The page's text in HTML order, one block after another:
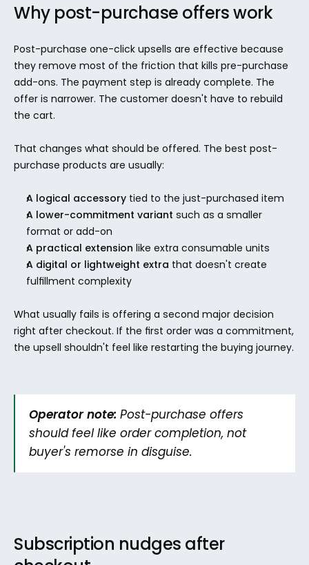
Why post-purchase offers work
Post-purchase one-click upsells are effective because
they remove most of the friction that kills pre-purchase
add-ons. The payment step is already complete. The
offer is narrower. The customer doesn't have to rebuild
the cart.
That changes what should be offered. The best post-
purchase products are usually:
A logical accessory tied to the just-purchased item
A lower-commitment variant such as a smaller
format or add-on
A practical extension like extra consumable units
A digital or lightweight extra that doesn't create
fulfillment complexity
What usually fails is offering a second major decision
right after checkout. If the first order was a commitment,
the upsell shouldn't feel like restarting the buying journey.
Operator note: Post-purchase offers
should feel like order completion, not
buyer's remorse in disguise.
Subscription nudges after